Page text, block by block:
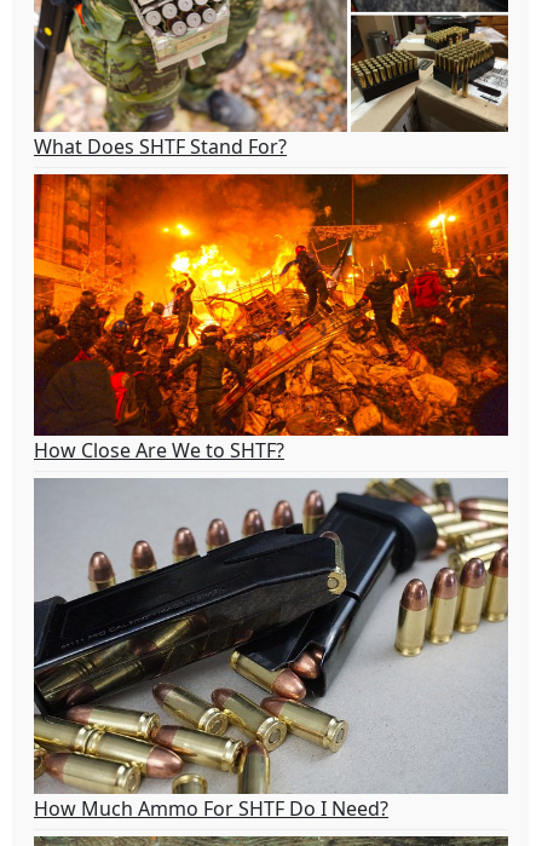
What Does SHTF Stand For?
How Close Are We to SHTF?
How Much Ammo For SHTF Do I Need?